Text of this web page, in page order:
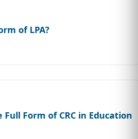
of LPA?
Full Form of CRC in Education